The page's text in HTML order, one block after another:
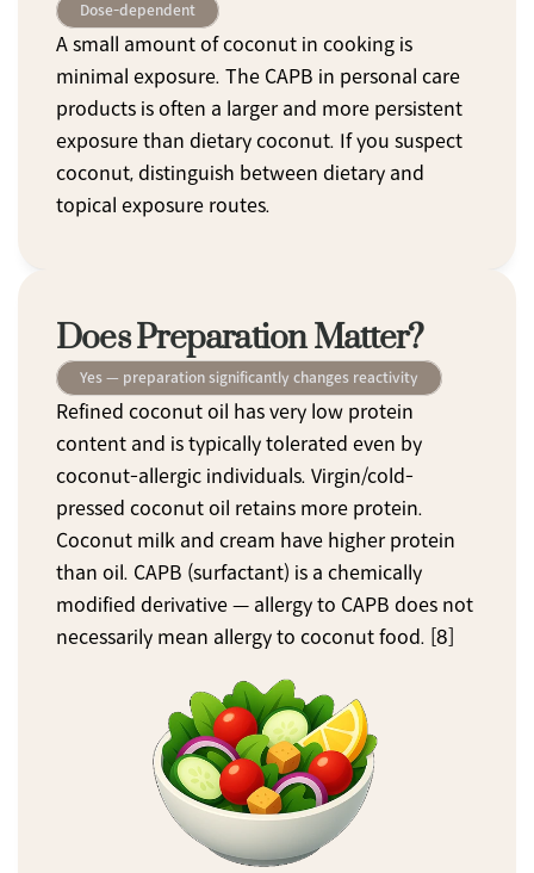
Dose-dependent
A small amount of coconut in cooking is
minimal exposure. The CAPB in personal care
products is often a larger and more persistent
exposure than dietary coconut. If you suspect
coconut, distinguish between dietary and
topical exposure routes.
Does Preparation Matter?
Yes — preparation significantly changes reactivity
Refined coconut oil has very low protein
content and is typically tolerated even by
coconut-allergic individuals. Virgin/cold-
pressed coconut oil retains more protein.
Coconut milk and cream have higher protein
than oil. CAPB (surfactant) is a chemically
modified derivative — allergy to CAPB does not
necessarily mean allergy to coconut food. [8]